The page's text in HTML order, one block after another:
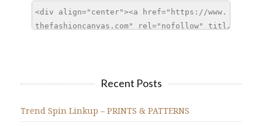
Recent Posts
Trend Spin Linkup – PRINTS & PATTERNS